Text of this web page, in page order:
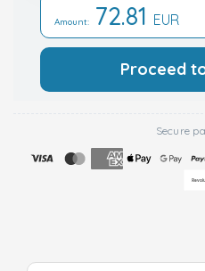
Amount: 72.81 EUR
Proceed
Secure